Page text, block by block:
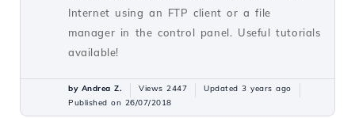
Internet using an FTP client or a file
manager in the control panel. Useful tutorials
available!
by Andrea Z. Views 2447
Updated 3 years ago
Published on 26/07/2018